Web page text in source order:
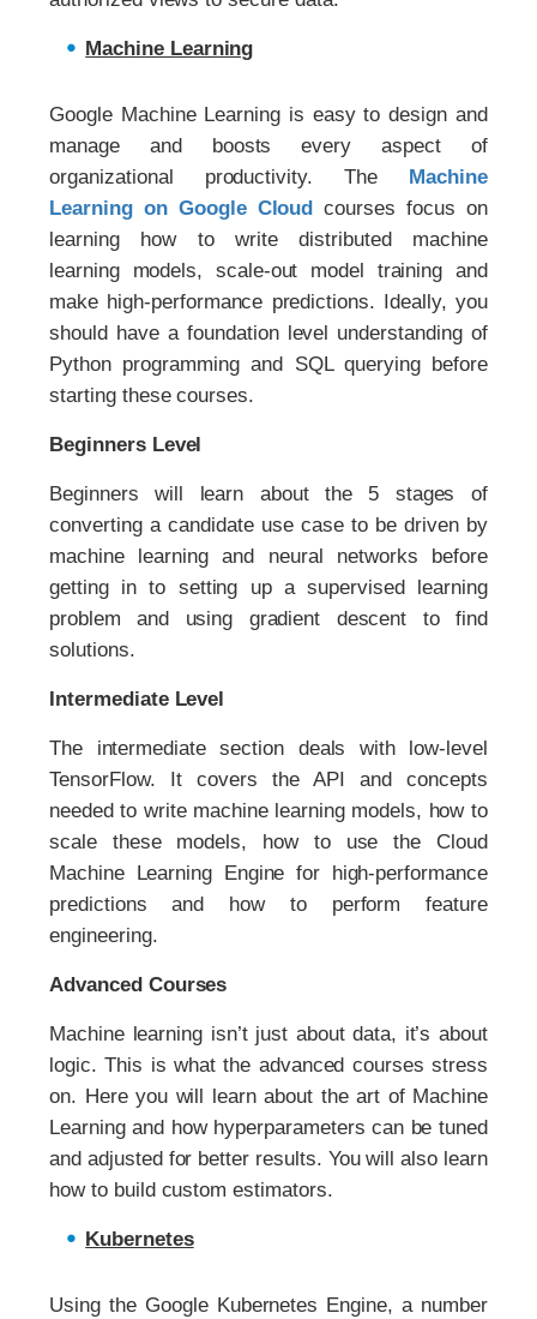
Machine Learning
Google Machine Learning is easy to design and
manage and boosts every aspect of
organizational productivity. The
Machine
Learning on Google Cloud
courses focus on
learning how to write distributed machine
learning models, scale-out model training and
make high-performance predictions. Ideally, you
should have a foundation level understanding of
Python programming and SQL querying before
starting these courses.
Beginners Level
Beginners will learn about the 5 stages of
converting a candidate use case to be driven by
machine learning and neural networks before
getting in to setting up a supervised learning
problem and using gradient descent to find
solutions.
Intermediate Level
The intermediate section deals with low-level
TensorFlow. It covers the API and concepts
needed to write machine learning models, how to
scale these models, how to use the Cloud
Machine Learning Engine for high-performance
predictions and how to perform feature
engineering.
Advanced Courses
Machine learning isn’t just about data, it’s about
logic. This is what the advanced courses stress
on. Here you will learn about the art of Machine
Learning and how hyperparameters can be tuned
and adjusted for better results. You will also learn
how to build custom estimators.
Kubernetes
Using the Google Kubernetes Engine, a number